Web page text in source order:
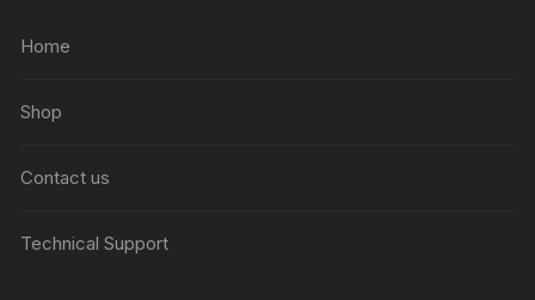
Home
Shop
Contact us
Technical Support